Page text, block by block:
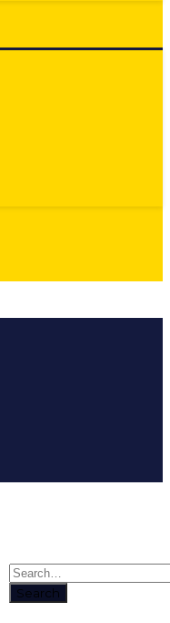
orders health, food
Search